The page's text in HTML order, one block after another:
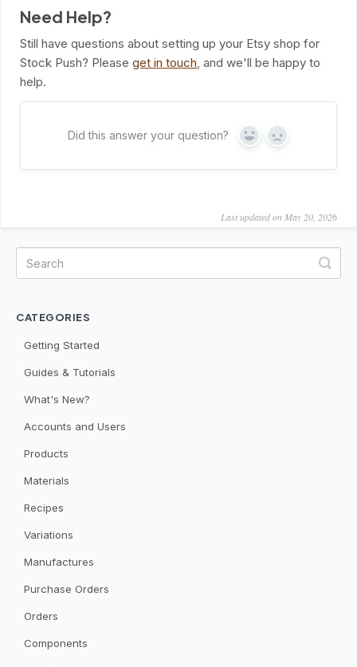
Need Help?
Still have questions about setting up your Etsy shop for
Stock Push? Please get in touch, and we'll be happy to
help.
Did this answer your question? Yes No
Last updated on May 20, 2026
CATEGORIES
Getting Started
Guides & Tutorials
What's New?
Accounts and Users
Products
Materials
Recipes
Variations
Manufactures
Purchase Orders
Orders
Components